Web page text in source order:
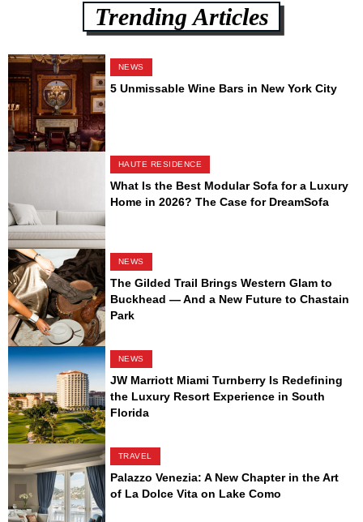
Trending Articles
NEWS
5 Unmissable Wine Bars in New York City
HAUTE RESIDENCE
What Is the Best Modular Sofa for a Luxury
Home in 2026? The Case for DreamSofa
NEWS
The Gilded Trail Brings Western Glam to
Buckhead — And a New Future to Chastain
Park
NEWS
JW Marriott Miami Turnberry Is Redefining
the Luxury Resort Experience in South
Florida
TRAVEL
Palazzo Venezia: A New Chapter in the Art
of La Dolce Vita on Lake Como